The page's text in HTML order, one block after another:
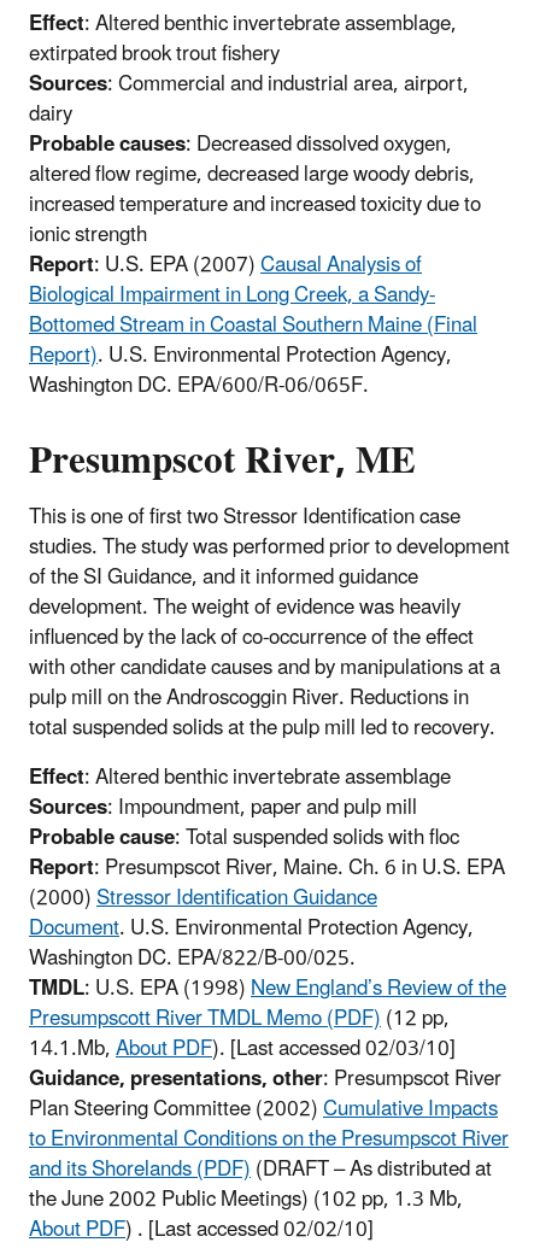
Effect: Altered benthic invertebrate assemblage,
extirpated brook trout fishery
Sources: Commercial and industrial area, airport,
dairy
Probable causes: Decreased dissolved oxygen,
altered flow regime, decreased large woody debris,
increased temperature and increased toxicity due to
ionic strength
Report: U.S. EPA (2007)Causal Analysis of
Biological Impairment in Long Creek, a Sandy-
Bottomed Stream in Coastal Southern Maine (Final
Report). U.S. Environmental Protection Agency,
Washington DC. EPA/600/R-06/065F.
Presumpscot River, ME
This is one of first two Stressor Identification case
studies. The study was performed prior to development
of the SI Guidance, and it informed guidance
development. The weight of evidence was heavily
influenced by the lack of co-occurrence of the effect
with other candidate causes and by manipulations at a
pulp mill on the Androscoggin River. Reductions in
total suspended solids at the pulp mill led to recovery.
Effect: Altered benthic invertebrate assemblage
Sources: Impoundment, paper and pulp mill
Probable cause: Total suspended solids with floc
Report: Presumpscot River, Maine. Ch. 6 in U.S. EPA
(2000)Stressor Identification Guidance
Document. U.S. Environmental Protection Agency,
Washington DC. EPA/822/B-00/025.
TMDL: U.S. EPA (1998)New England’s Review of the
Presumpscott River TMDL Memo (PDF)(12 pp,
14.1.Mb,About PDF). [Last accessed 02/03/10]
Guidance, presentations, other: Presumpscot River
Plan Steering Committee (2002)Cumulative Impacts
to Environmental Conditions on the Presumpscot River
and its Shorelands (PDF)(DRAFT – As distributed at
the June 2002 Public Meetings)(102 pp, 1.3 Mb,
About PDF). [Last accessed 02/02/10]